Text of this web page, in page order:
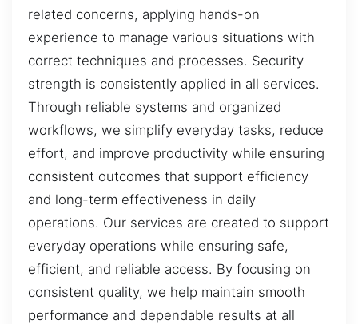
related concerns, applying hands-on
experience to manage various situations with
correct techniques and processes. Security
strength is consistently applied in all services.
Through reliable systems and organized
workflows, we simplify everyday tasks, reduce
effort, and improve productivity while ensuring
consistent outcomes that support efficiency
and long-term effectiveness in daily
operations. Our services are created to support
everyday operations while ensuring safe,
efficient, and reliable access. By focusing on
consistent quality, we help maintain smooth
performance and dependable results at all